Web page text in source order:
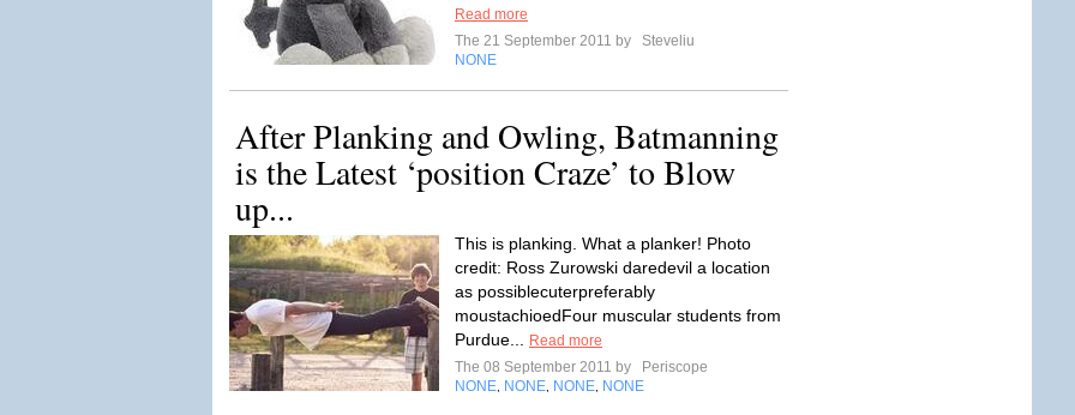
Read more
The 21 September 2011 by
Steveliu
NONE
After Planking and Owling, Batmanning
is the Latest ‘position Craze’ to Blow
up...
This is planking. What a planker! Photo
credit: Ross Zurowski daredevil a location
as possiblecuterpreferably
moustachioedFour muscular students from
Purdue...
Read more
The 08 September 2011 by
Periscope
NONE NONE NONE NONE